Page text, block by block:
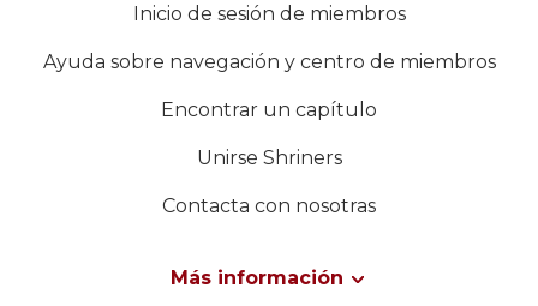
Inicio de sesión de miembros
Ayuda sobre navegación y centro de miembros
Encontrar un capítulo
Unirse Shriners
Contacta con nosotras
Más información